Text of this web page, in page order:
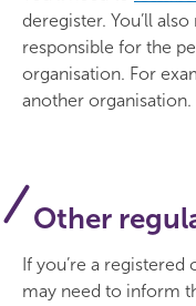
deregister. You’ll
responsible for the
organisation. For
another organisation.
Other
If you’re a
may need to inform